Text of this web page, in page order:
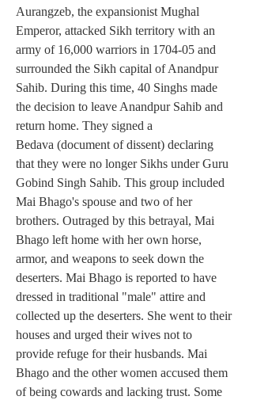
Aurangzeb, the expansionist Mughal
Emperor, attacked Sikh territory with an
army of 16,000 warriors in 1704-05 and
surrounded the Sikh capital of Anandpur
Sahib. During this time, 40 Singhs made
the decision to leave Anandpur Sahib and
return home. They signed a
Bedava (document of dissent) declaring
that they were no longer Sikhs under Guru
Gobind Singh Sahib. This group included
Mai Bhago's spouse and two of her
brothers. Outraged by this betrayal, Mai
Bhago left home with her own horse,
armor, and weapons to seek down the
deserters. Mai Bhago is reported to have
dressed in traditional "male" attire and
collected up the deserters. She went to their
houses and urged their wives not to
provide refuge for their husbands. Mai
Bhago and the other women accused them
of being cowards and lacking trust. Some